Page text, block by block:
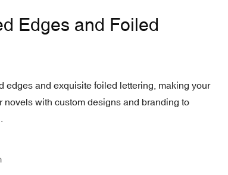
Edges and Foiled
edges and exquisite foiled lettering, making your
with custom designs and branding to